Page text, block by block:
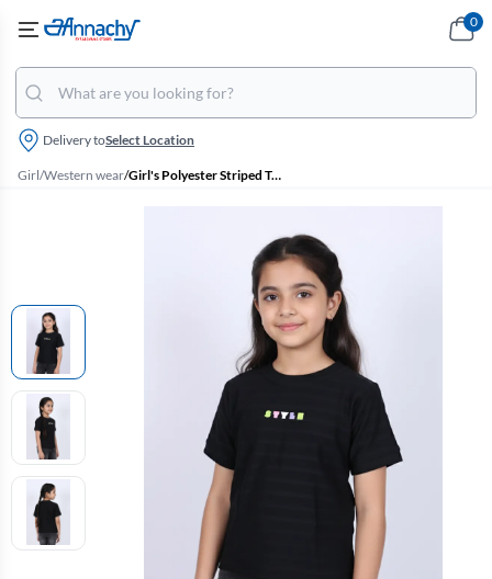
Delivery toSelect Location
0
Girl/Western wear/ Girl's Polyester Striped Textured T-Shirt - Black